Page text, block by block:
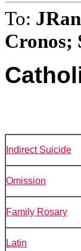
To:
Cronos;
Indirect Suicide
Omission
Family Rosary
Latin